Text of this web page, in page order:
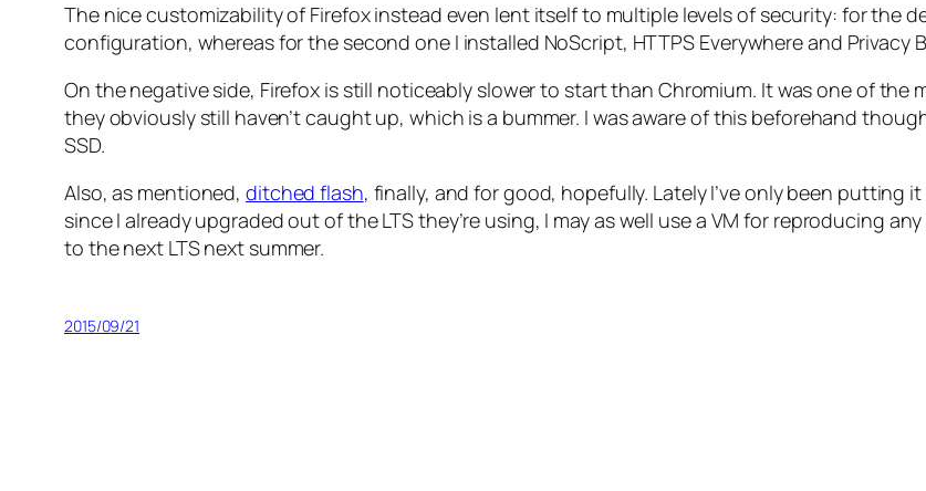
The nice customizability of Firefox instead even lent itself to multiple levels of security: for the
configuration, whereas for the second one I installed NoScript, HTTPS Everywhere and Privacy
On the negative side, Firefox is still noticeably slower to start than Chromium. It was one of the
they obviously still haven’t caught up, which is a bummer. I was aware of this beforehand
SSD.
Also, as mentioned, ditched flash, finally, and for good, hopefully. Lately I’ve only been putting
since I already upgraded out of the LTS they’re using, I may as well use a VM for reproducing
to the next LTS next summer.
2015/09/21